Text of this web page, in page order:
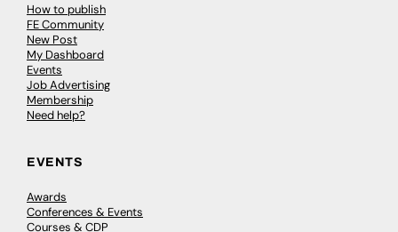
How to publish
FE Community
New Post
My Dashboard
Events
Job Advertising
Membership
Need help?
EVENTS
Awards
Conferences & Events
Courses & CDP